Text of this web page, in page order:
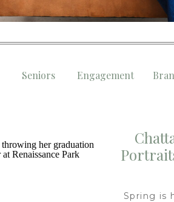
Seniors Engagement
Spring is